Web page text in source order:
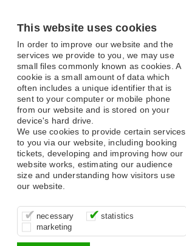
This website uses cookies
In order to improve our website and the
services we provide to you, we may use
small files commonly known as cookies. A
cookie is a small amount of data which
often includes a unique identifier that is
sent to your computer or mobile phone
from our website and is stored on your
device's hard drive.
We use cookies to provide certain services
to you via our website, including booking
tickets, developing and improving how our
website works, estimating our audience
size and understanding how visitors use
our website.
necessary
These cookies are essential for site
function, for example supporting logging
in, your shopping basket and online
payments.
statistics
It’s important for us to understand how
you use our site so that we can improve
your experience, these cookies allow us
to anonymously collate usage data.
marketing
These cookies allow us to determine
whether our advertising campaigns are
effective by associating your behaviour
with them.